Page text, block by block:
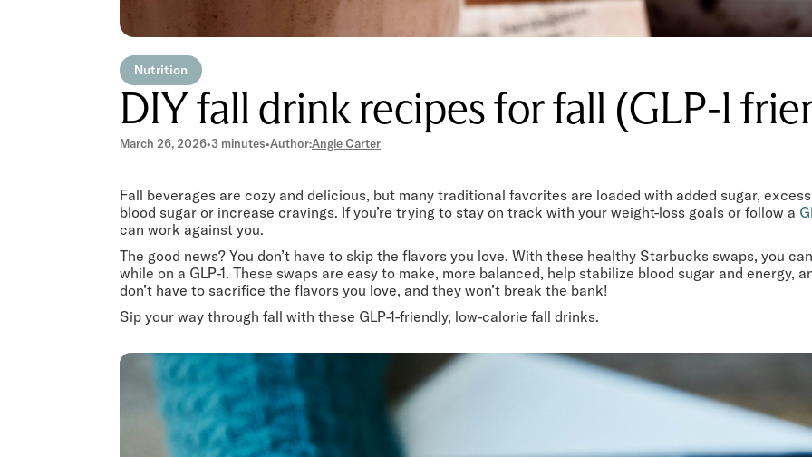
Nutrition
DIY fall drink recipes for fall (GLP-1
March 26, 2026•3 minutes•Author:Angie Carter
Fall beverages are cozy and delicious, but many traditional favorites are loaded with added sugar,
blood sugar or increase cravings. If you’re trying to stay on track with your weight-loss goals or follow a
can work against you.
The good news? You don’t have to skip the flavors you love. With these healthy Starbucks swaps, you
while on a GLP-1. These swaps are easy to make, more balanced, help stabilize blood sugar and energy,
don’t have to sacrifice the flavors you love, and they won’t break the bank!
Sip your way through fall with these GLP-1-friendly, low-calorie fall drinks.